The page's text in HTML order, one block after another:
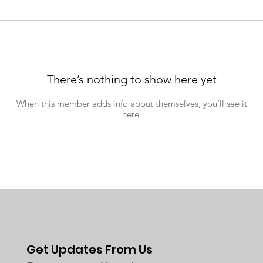
There’s nothing to show here yet
When this member adds info about themselves, you’ll see it
here.
Get Updates From Us